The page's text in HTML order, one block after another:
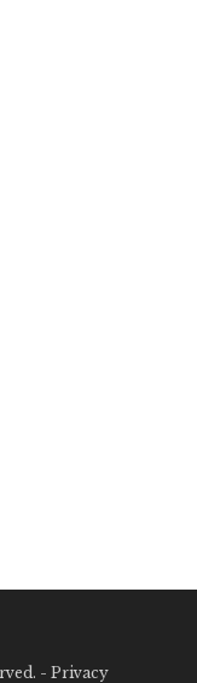
- Privacy